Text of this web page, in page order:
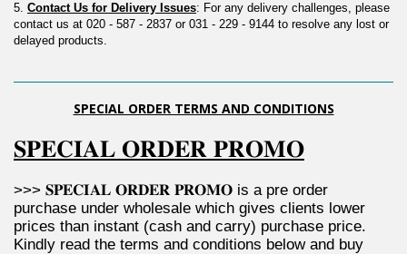
5. Contact Us for Delivery Issues: For any delivery challenges, please
contact us at 020 - 587 - 2837 or 031 - 229 - 9144 to resolve any lost or
delayed products.
SPECIAL ORDER TERMS AND CONDITIONS
𝐒𝐏𝐄𝐂𝐈𝐀𝐋 𝐎𝐑𝐃𝐄𝐑 𝐏𝐑𝐎𝐌𝐎
>>> 𝐒𝐏𝐄𝐂𝐈𝐀𝐋 𝐎𝐑𝐃𝐄𝐑 𝐏𝐑𝐎𝐌𝐎 is a pre order
purchase under wholesale which gives clients lower
prices than instant (cash and carry) purchase price.
Kindly read the terms and conditions below and buy